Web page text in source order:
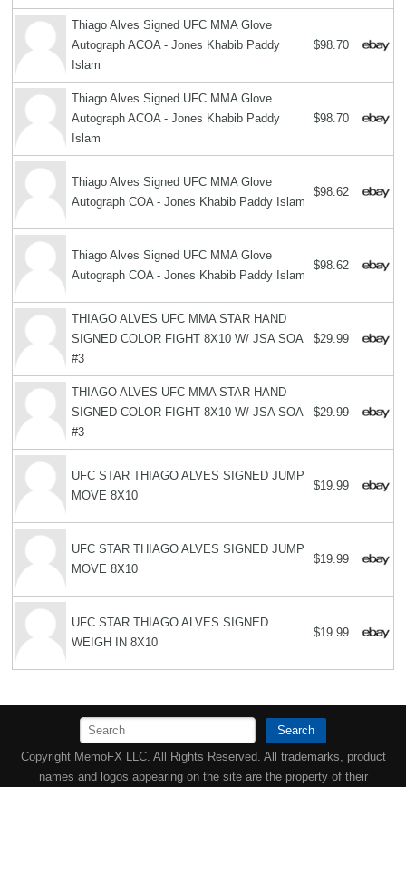
Thiago Alves Signed UFC MMA Glove
Autograph ACOA - Jones Khabib Paddy
Islam
$98.70
Thiago Alves Signed UFC MMA Glove
Autograph ACOA - Jones Khabib Paddy
Islam
$98.70
Thiago Alves Signed UFC MMA Glove
Autograph COA - Jones Khabib Paddy Islam
$98.62
Thiago Alves Signed UFC MMA Glove
Autograph COA - Jones Khabib Paddy Islam
$98.62
THIAGO ALVES UFC MMA STAR HAND
SIGNED COLOR FIGHT 8X10 W/ JSA SOA
#3
$29.99
THIAGO ALVES UFC MMA STAR HAND
SIGNED COLOR FIGHT 8X10 W/ JSA SOA
#3
$29.99
UFC STAR THIAGO ALVES SIGNED JUMP
MOVE 8X10
$19.99
UFC STAR THIAGO ALVES SIGNED JUMP
MOVE 8X10
$19.99
UFC STAR THIAGO ALVES SIGNED
WEIGH IN 8X10
$19.99
Search
Copyright MemoFX LLC. All Rights Reserved. All trademarks, product
names and logos appearing on the site are the property of their